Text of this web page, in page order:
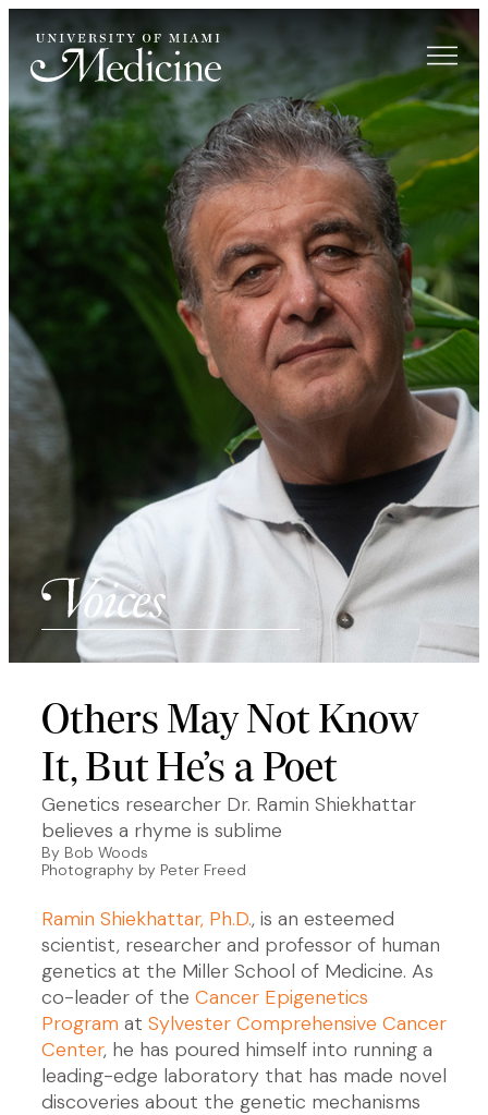
Others May Not Know
It, But He’s a Poet
Genetics researcher Dr. Ramin Shiekhattar
believes a rhyme is sublime
By Bob Woods
Photography by Peter Freed
Ramin Shiekhattar, Ph.D., is an esteemed
scientist, researcher and professor of human
genetics at the Miller School of Medicine. As
co-leader of the Cancer Epigenetics
Program at Sylvester Comprehensive Cancer
Center, he has poured himself into running a
leading-edge laboratory that has made novel
discoveries about the genetic mechanisms